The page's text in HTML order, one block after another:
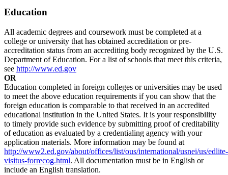
Education
All academic degrees and coursework must be completed at a
college or university that has obtained accreditation or pre-
accreditation status from an accrediting body recognized by the U.S.
Department of Education. For a list of schools that meet this criteria,
see http://www.ed.gov
OR
Education completed in foreign colleges or universities may be used
to meet the above education requirements if you can show that the
foreign education is comparable to that received in an accredited
educational institution in the United States. It is your responsibility
to timely provide such evidence by submitting proof of creditability
of education as evaluated by a credentialing agency with your
application materials. More information may be found at
http://www2.ed.gov/about/offices/list/ous/international/usnei/us/edlite-
visitus-forrecog.html. All documentation must be in English or
include an English translation.